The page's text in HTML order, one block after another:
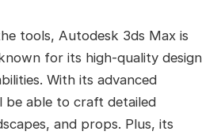
tools, Autodesk 3ds Max is
for its high-quality design
With its advanced
be able to craft detailed
and props. Plus, its